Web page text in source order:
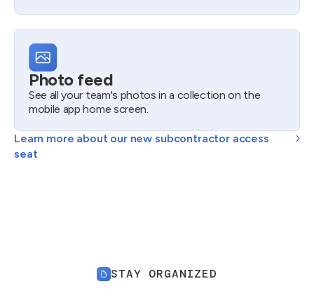
Photo feed
See all your team's photos in a collection on the
mobile app home screen.
Learn more about our new subcontractor access
seat
STAY ORGANIZED